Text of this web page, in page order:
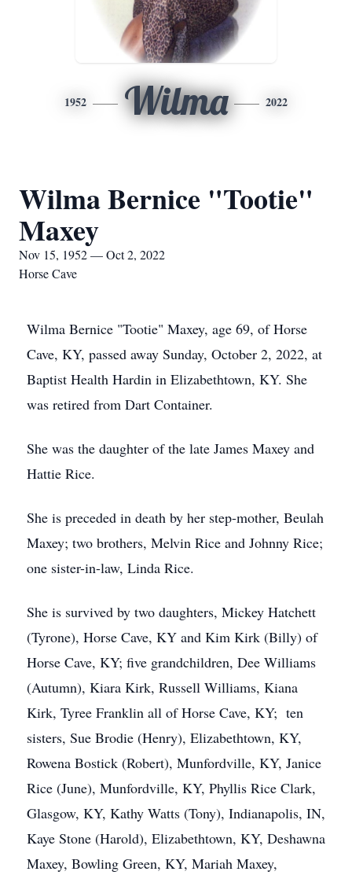
1952 Wilma 2022
Wilma Bernice "Tootie"
Maxey
Nov 15, 1952 — Oct 2, 2022
Horse Cave
Wilma Bernice "Tootie" Maxey, age 69, of Horse
Cave, KY, passed away Sunday, October 2, 2022, at
Baptist Health Hardin in Elizabethtown, KY. She
was retired from Dart Container.
She was the daughter of the late James Maxey and
Hattie Rice.
She is preceded in death by her step-mother, Beulah
Maxey; two brothers, Melvin Rice and Johnny Rice;
one sister-in-law, Linda Rice.
She is survived by two daughters, Mickey Hatchett
(Tyrone), Horse Cave, KY and Kim Kirk (Billy) of
Horse Cave, KY; five grandchildren, Dee Williams
(Autumn), Kiara Kirk, Russell Williams, Kiana
Kirk, Tyree Franklin all of Horse Cave, KY; ten
sisters, Sue Brodie (Henry), Elizabethtown, KY,
Rowena Bostick (Robert), Munfordville, KY, Janice
Rice (June), Munfordville, KY, Phyllis Rice Clark,
Glasgow, KY, Kathy Watts (Tony), Indianapolis, IN,
Kaye Stone (Harold), Elizabethtown, KY, Deshawna
Maxey, Bowling Green, KY, Mariah Maxey,